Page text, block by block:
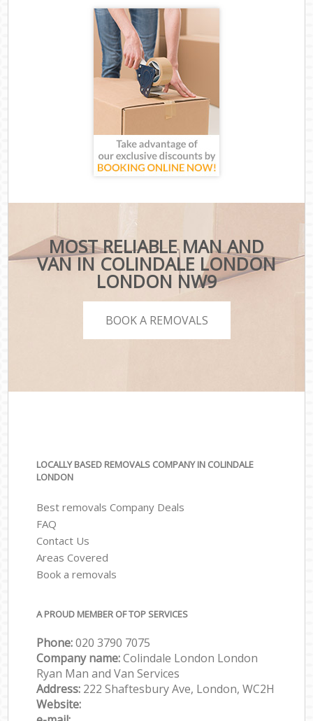
MOST RELIABLE MAN AND
VAN IN COLINDALE LONDON
LONDON NW9
BOOK A REMOVALS
LOCALLY BASED REMOVALS COMPANY IN COLINDALE
LONDON
Best removals Company Deals
FAQ
Contact Us
Areas Covered
Book a removals
A PROUD MEMBER OF TOP SERVICES
Phone:‎‎‎020 3790 7075
Company name:Colindale London London
Ryan Man and Van Services
Address: 222 Shaftesbury Ave, London, WC2H
Website: